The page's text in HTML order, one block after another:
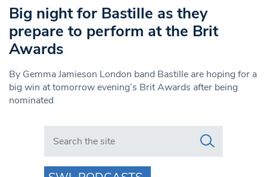
Big night for Bastille as they
prepare to perform at the Brit
Awards
By Gemma Jamieson London band Bastille are hoping for a
big win at tomorrow evening’s Brit Awards after being
nominated
Search in https://www.swlondoner.co.uk/